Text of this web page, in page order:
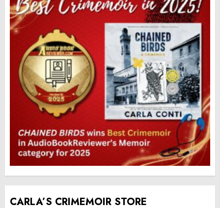
CARLA’S CRIMEMOIR STORE